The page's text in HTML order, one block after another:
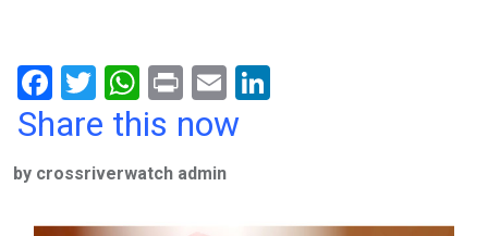
F
a
b
o
T
wi
er
W
h
s
A
Pr
in
E
m
n
Share this now
by crossriverwatch admin